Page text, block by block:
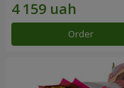
Order